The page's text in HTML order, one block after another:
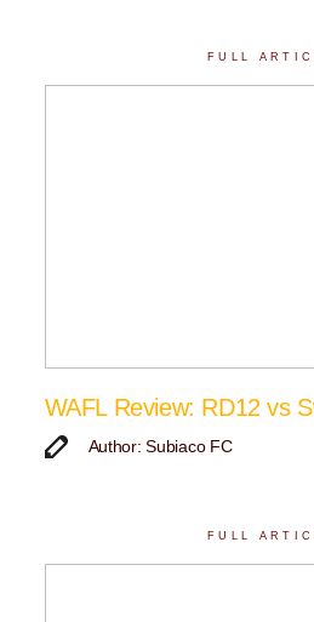
FULL
WAFL Review: RD12 vs
Author: Subiaco FC
FULL